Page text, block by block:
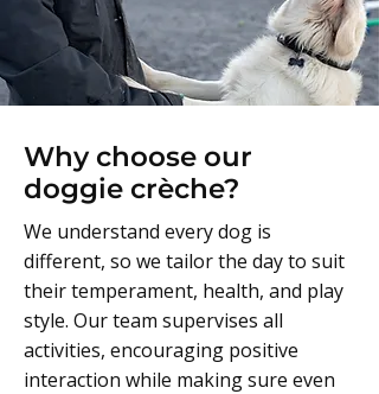
Why choose our
doggie crèche?
We understand every dog is
different, so we tailor the day to suit
their temperament, health, and play
style. Our team supervises all
activities, encouraging positive
interaction while making sure even